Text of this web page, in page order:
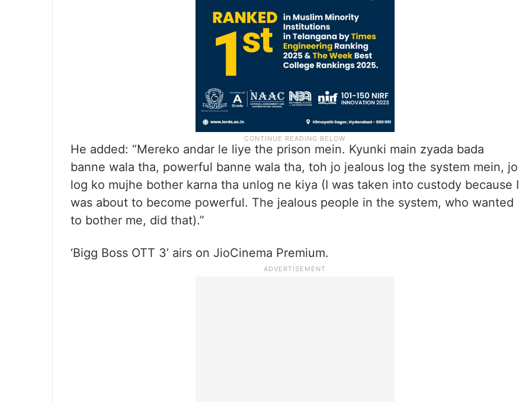
He added: “Mereko andar le liye the prison mein. Kyunki main zyada bada
banne wala tha, powerful banne wala tha, toh jo jealous log the system mein, jo
log ko mujhe bother karna tha unlog ne kiya (I was taken into custody because I
was about to become powerful. The jealous people in the system, who wanted
to bother me, did that).”
‘Bigg Boss OTT 3’ airs on JioCinema Premium.